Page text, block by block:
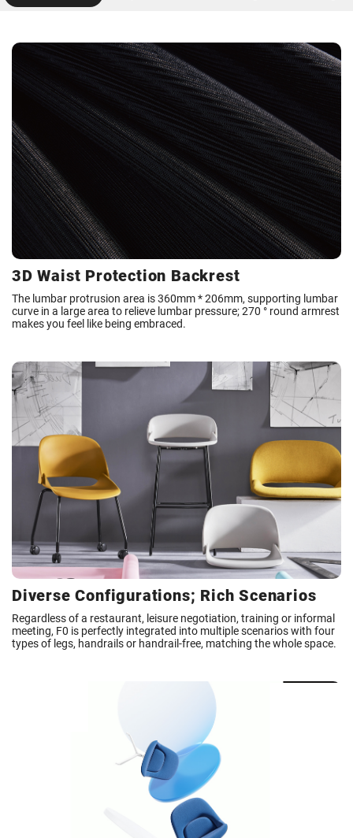
3D Waist Protection Backrest
The lumbar protrusion area is 360mm * 206mm, supporting lumbar
curve in a large area to relieve lumbar pressure; 270 ° round armrest
makes you feel like being embraced.
Diverse Configurations; Rich Scenarios
Regardless of a restaurant, leisure negotiation, training or informal
meeting, F0 is perfectly integrated into multiple scenarios with four
types of legs, handrails or handrail-free, matching the whole space.